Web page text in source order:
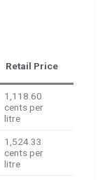
Retail Price
1,118.60
cents per
litre
1,524.33
cents per
litre